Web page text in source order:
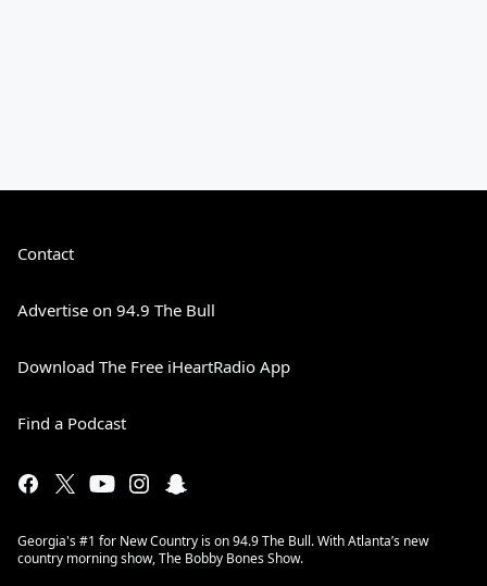
Contact
Advertise on 94.9 The Bull
Download The Free iHeartRadio App
Find a Podcast
Georgia's #1 for New Country is on 94.9 The Bull. With Atlanta’s new
country morning show, The Bobby Bones Show.